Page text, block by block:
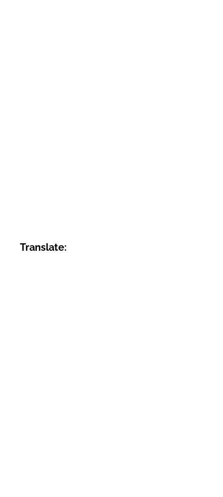
Translate: